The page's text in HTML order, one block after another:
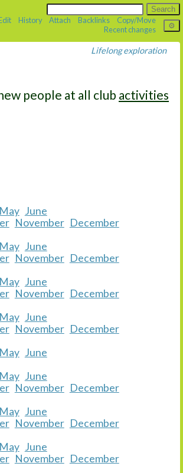
History Attach Backlinks
Copy/Move
Recent changes
Lifelong exploration
people at all club activities
May June
November December
May June
November December
May June
November December
May June
November December
May June
May June
November December
May June
November December
May June
November December